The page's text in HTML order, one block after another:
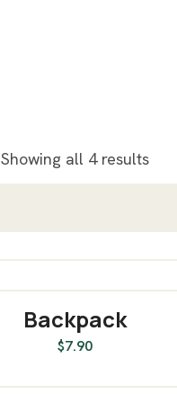
Showing all 4 results
ADD TO CART
Backpack
$7.90